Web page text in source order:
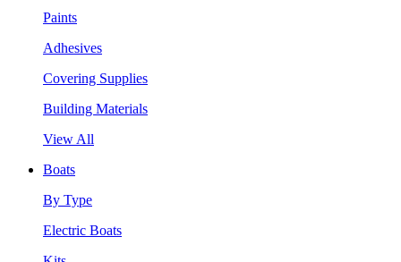
Paints
Adhesives
Covering Supplies
Building Materials
View All
Boats
By Type
Electric Boats